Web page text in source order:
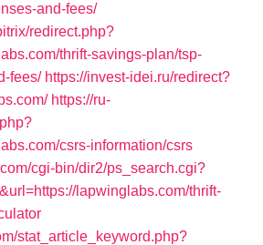
and-fees/
redirect.php?
thrift-savings-plan/tsp-
fees/ https://invest-idei.ru/redirect?
https://ru-
csrs-information/csrs
cgi-bin/dir2/ps_search.cgi?
lapwinglabs.com/thrift-
stat_article_keyword.php?